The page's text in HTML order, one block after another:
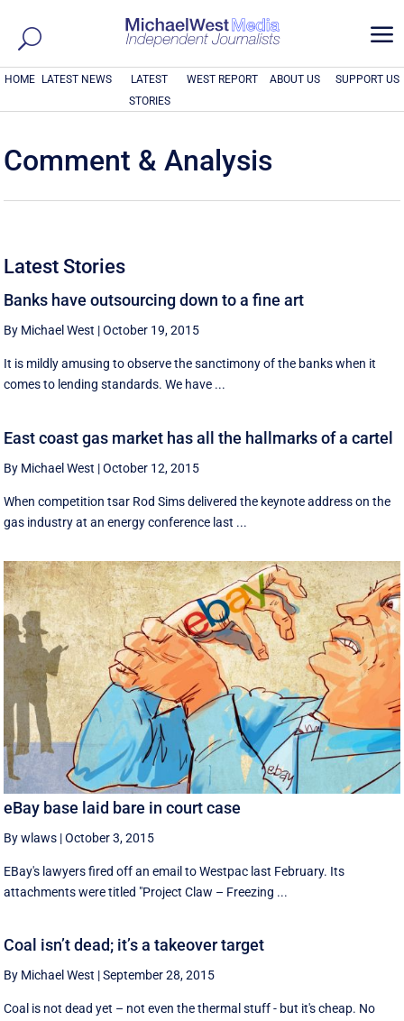
a
HOME LATEST NEWS
LATEST
STORIES
WEST REPORT ABOUT US SUPPORT US
Comment & Analysis
Latest Stories
Banks have outsourcing down to a fine art
By Michael West |October 19, 2015
It is mildly amusing to observe the sanctimony of the banks when it
comes to lending standards. We have ...
East coast gas market has all the hallmarks of a cartel
By Michael West |October 12, 2015
When competition tsar Rod Sims delivered the keynote address on the
gas industry at an energy conference last ...
eBay base laid bare in court case
By wlaws |October 3, 2015
EBay's lawyers fired off an email to Westpac last February. Its
attachments were titled "Project Claw – Freezing ...
Coal isn’t dead; it’s a takeover target
By Michael West |September 28, 2015
Coal is not dead yet – not even the thermal stuff - but it's cheap. No